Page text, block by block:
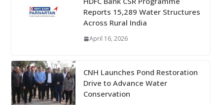
Reports 15,289 Water Structures
Across Rural India
April 16, 2026
CNH Launches Pond Restoration
Drive to Advance Water
Conservation